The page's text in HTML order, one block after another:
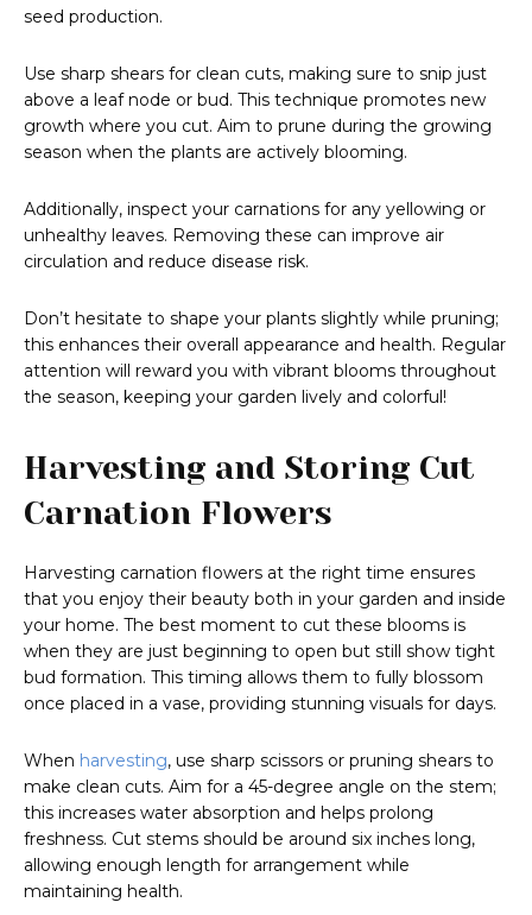
seed production.
Use sharp shears for clean cuts, making sure to snip just
above a leaf node or bud. This technique promotes new
growth where you cut. Aim to prune during the growing
season when the plants are actively blooming.
Additionally, inspect your carnations for any yellowing or
unhealthy leaves. Removing these can improve air
circulation and reduce disease risk.
Don’t hesitate to shape your plants slightly while pruning;
this enhances their overall appearance and health. Regular
attention will reward you with vibrant blooms throughout
the season, keeping your garden lively and colorful!
Harvesting and Storing Cut
Carnation Flowers
Harvesting carnation flowers at the right time ensures
that you enjoy their beauty both in your garden and inside
your home. The best moment to cut these blooms is
when they are just beginning to open but still show tight
bud formation. This timing allows them to fully blossom
once placed in a vase, providing stunning visuals for days.
When harvesting, use sharp scissors or pruning shears to
make clean cuts. Aim for a 45-degree angle on the stem;
this increases water absorption and helps prolong
freshness. Cut stems should be around six inches long,
allowing enough length for arrangement while
maintaining health.